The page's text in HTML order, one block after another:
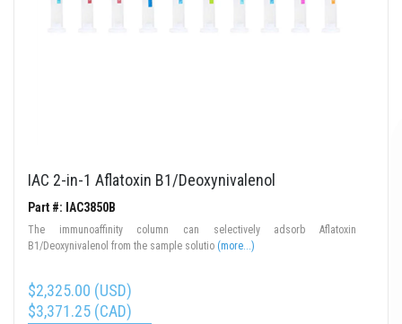
IAC 2-in-1 Aflatoxin B1/Deoxynivalenol
Part #: IAC3850B
The immunoaffinity column can selectively adsorb Aflatoxin
B1/Deoxynivalenol from the sample solutio (more...)
$2,325.00 (USD)
$3,371.25 (CAD)